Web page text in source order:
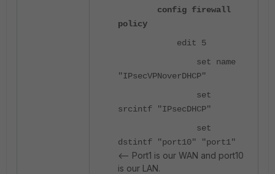
config firewall
policy
edit 5
set name
"IPsecVPNoverDHCP"
set
srcintf "IPsecDHCP"
set
dstintf "port10" "port1"
<-- Port1 is our WAN and port10
is our LAN.